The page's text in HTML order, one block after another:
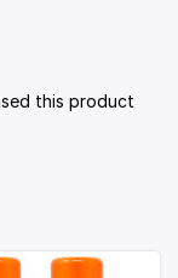
this product